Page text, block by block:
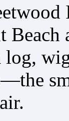
log,